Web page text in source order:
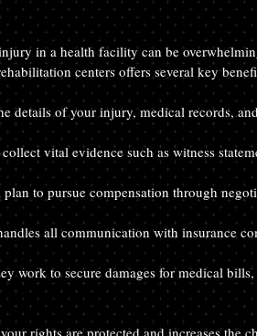
in a health facility can be
centers offers several key
details of your injury, medical records,
vital evidence such as witness
plan to pursue compensation through
all communication with insurance
work to secure damages for medical
rights are protected and increases the